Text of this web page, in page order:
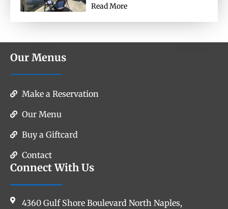
Read More
Our Menus
Make a Reservation
Our Menu
Buy a Giftcard
Contact
Connect With Us
4360 Gulf Shore Boulevard North Naples,